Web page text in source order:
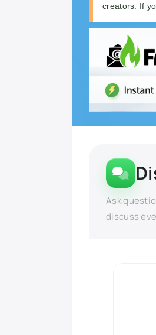
creators. If
Ask
discuss